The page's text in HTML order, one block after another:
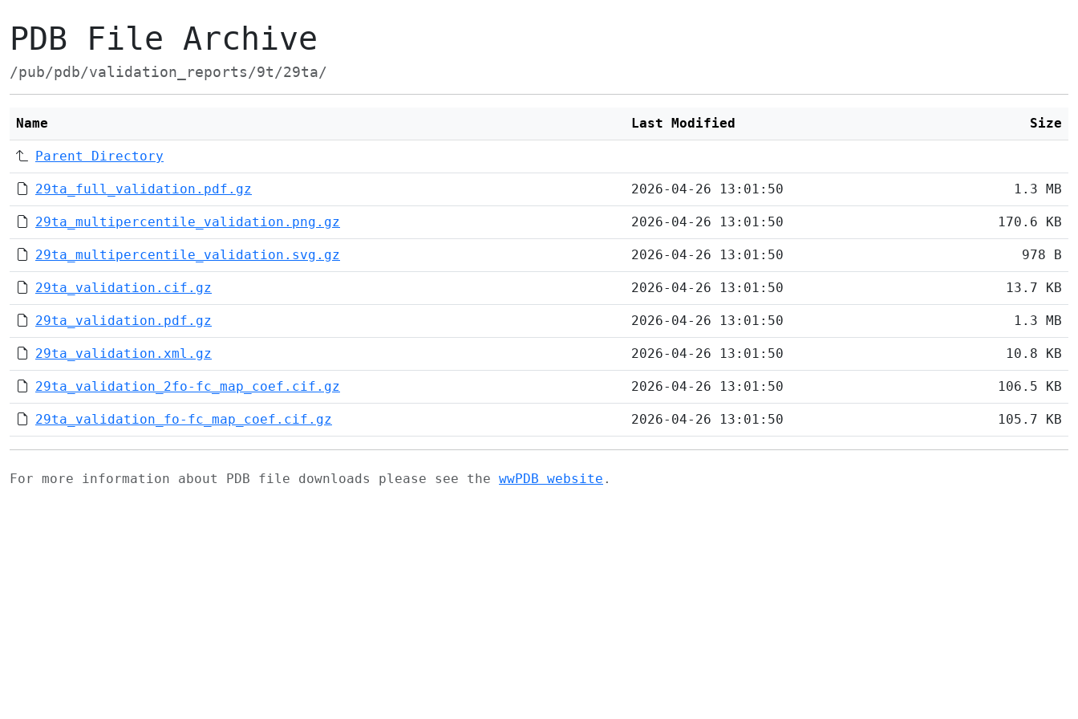
PDB File Archive
/pub/pdb/validation_reports/9t/29ta/
Name Last Modified Size
Parent Directory
29ta_full_validation.pdf.gz 2026-04-26 13:01:50 1.3 MB
29ta_multipercentile_validation.png.gz 2026-04-26 13:01:50 170.6 KB
29ta_multipercentile_validation.svg.gz 2026-04-26 13:01:50 978 B
29ta_validation.cif.gz 2026-04-26 13:01:50 13.7 KB
29ta_validation.pdf.gz 2026-04-26 13:01:50 1.3 MB
29ta_validation.xml.gz 2026-04-26 13:01:50 10.8 KB
29ta_validation_2fo-fc_map_coef.cif.gz 2026-04-26 13:01:50 106.5 KB
29ta_validation_fo-fc_map_coef.cif.gz 2026-04-26 13:01:50 105.7 KB
For more information about PDB file downloads please see the wwPDB website .